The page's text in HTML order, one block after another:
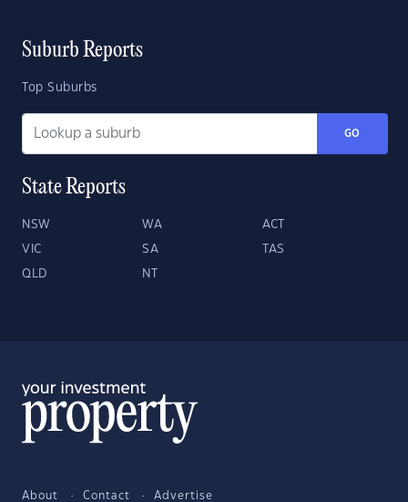
Suburb Reports
Top Suburbs
GO
State Reports
NSW WA ACT
VIC SA TAS
QLD NT
About Contact Advertise